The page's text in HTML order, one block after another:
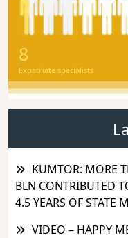
8
Expatriate specialists
KUMTOR: MORE
BLN CONTRIBUTED
4.5 YEARS OF STATE
VIDEO – HAPPY